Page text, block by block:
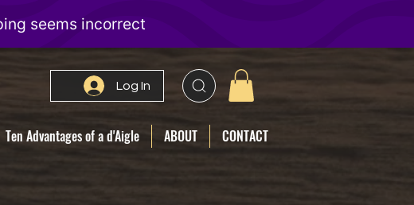
Log In
Ten Advantages of a d'Aigle ABOUT CONTACT